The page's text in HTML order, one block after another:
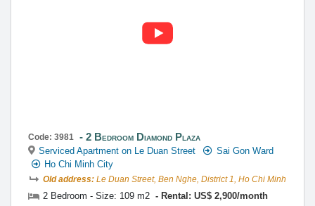
Code: 3981 2 Bedroom Diamond Plaza
Serviced Apartment on Le Duan Street
Sai Gon Ward
Ho Chi Minh City
Old address: Le Duan Street, Ben Nghe, District 1, Ho Chi Minh
2 Bedroom - Size: 109 m2
Rental: US$ 2,900/month